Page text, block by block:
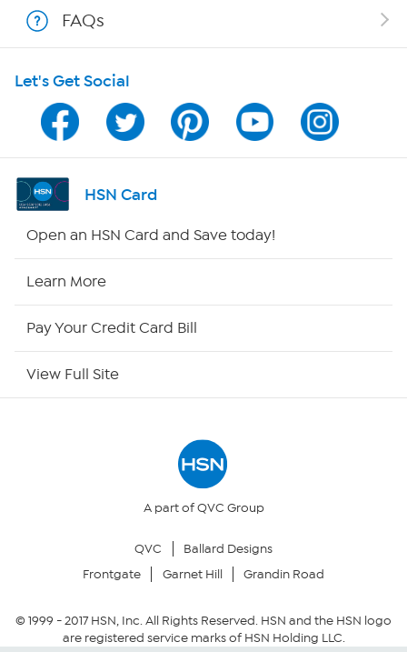
Shop With HSN
HSN on Mobile
Program Guide
Channel Finder
Returns & Exchanges
Security Policy
FAQs
Let's Get Social
HSN Card
Open an HSN Card and Save today!
Learn More
Pay Your Credit Card Bill
View Full Site
A part of QVC Group
QVC
Ballard Designs
Frontgate
Garnet Hill Grandin Road
© 1999 -2017HSN, Inc. All Rights Reserved. HSN and the HSN logo
are registered service marks of HSN Holding LLC.